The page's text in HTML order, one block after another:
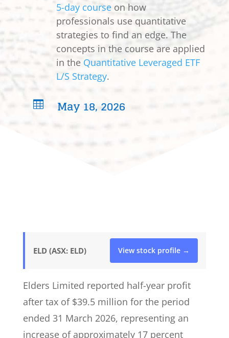
5-day courseon how
professionals use quantitative
strategies to find an edge. The
concepts in the course are applied
in the Quantitative Leveraged ETF
L/S Strategy.
 May 18, 2026
ELD (ASX: ELD) View stock profile →
Elders Limited reported half-year profit
after tax of $39.5 million for the period
ended 31 March 2026, representing an
increase of approximately 17 percent